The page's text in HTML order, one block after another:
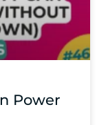
Power